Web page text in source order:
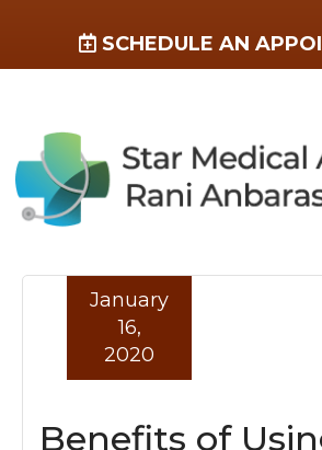
SCHEDULE AN
Benefits of
January
16,
2020